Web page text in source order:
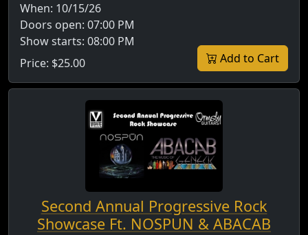
When: 10/15/26
Doors open: 07:00 PM
Show starts: 08:00 PM
Price: $25.00 Add to Cart
Second Annual Progressive Rock
Showcase Ft. NOSPUN & ABACAB